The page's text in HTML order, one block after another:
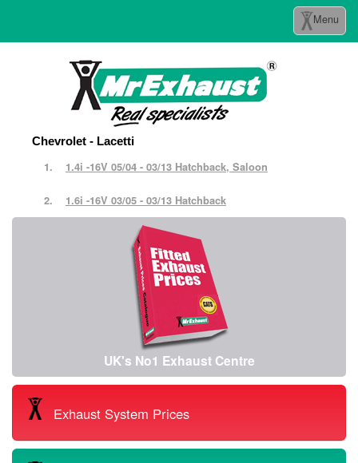
Toggle
navigation
Menu
Chevrolet - Lacetti
1.4i -16V 05/04 - 03/13 Hatchback, Saloon
1.6i -16V 03/05 - 03/13 Hatchback
UK's No1 Exhaust Centre
Exhaust System Prices